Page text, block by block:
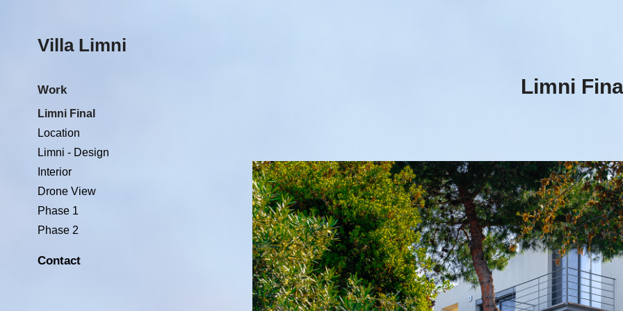
Villa Limni
Work
Limni Final
Location
Limni - Design
Interior
Drone View
Phase 1
Phase 2
Contact
Limni